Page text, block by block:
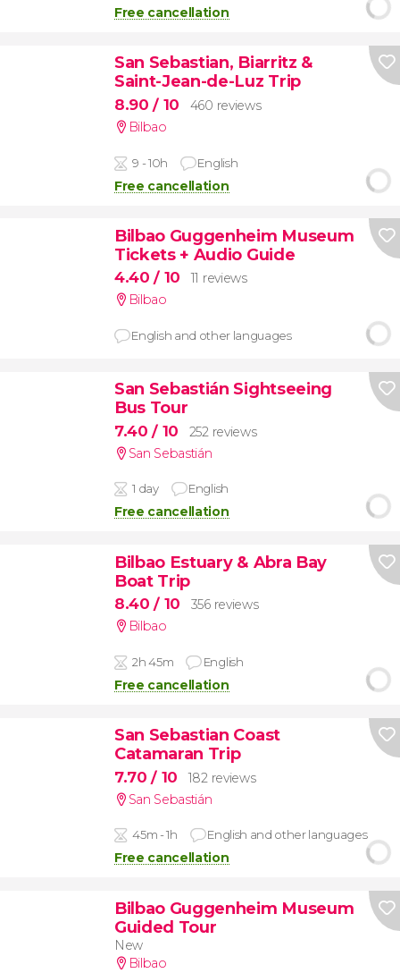
Free cancellation
San Sebastian, Biarritz &
Saint-Jean-de-Luz Trip
8.90/ 10
460 reviews
Bilbao
9 - 10h English
Free cancellation
Bilbao Guggenheim Museum
Tickets + Audio Guide
4.40/ 10
11 reviews
Bilbao
English and other languages
San Sebastián Sightseeing
Bus Tour
7.40/ 10
252 reviews
San Sebastián
1 day English
Free cancellation
Bilbao Estuary & Abra Bay
Boat Trip
8.40/ 10
356 reviews
Bilbao
2h 45m English
Free cancellation
San Sebastian Coast
Catamaran Trip
7.70/ 10
182 reviews
San Sebastián
45m - 1h English and other languages
Free cancellation
Bilbao Guggenheim Museum
Guided Tour
New
Bilbao